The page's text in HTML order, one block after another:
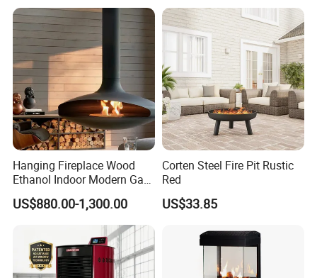
Hanging Fireplace Wood
Ethanol Indoor Modern Gas
Black Steel Electric
Suspended Fireplace
US$880.00-1,300.00
Corten Steel Fire Pit Rustic
Red
US$33.85